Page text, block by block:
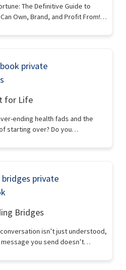
The Definitive Guide to
Own, Brand, and Profit From!…
for Life
ending health fads and the
starting over? Do you…
Bridges
isn’t just understood,
you send doesn’t…